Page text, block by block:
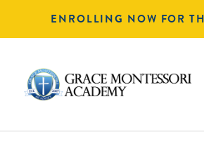
ENROLLING NOW FOR